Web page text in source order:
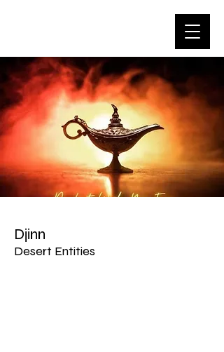
Djinn
Desert Entities